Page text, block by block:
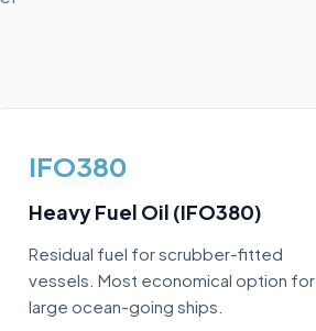
IFO380
Heavy Fuel Oil (IFO380)
Residual fuel for scrubber-fitted
vessels. Most economical option for
large ocean-going ships.